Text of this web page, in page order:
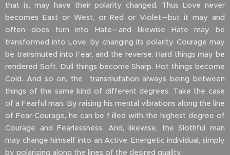
that is, may have their polarity changed. Thus Love never
becomes East or West, or Red or Violet—but it may and
often does turn into Hate—and likewise Hate may be
transformed into Love, by changing its polarity. Courage may
be transmuted into Fear, and the reverse. Hard things may be
rendered Soft. Dull things become Sharp. Hot things become
Cold. And so on, the transmutation always being between
things of the same kind of different degrees. Take the case
of a Fearful man. By raising his mental vibrations along the line
of Fear‑Courage, he can be f illed with the highest degree of
Courage and Fearlessness. And, likewise, the Slothful man
may change himself into an Active, Energetic individual, simply
by polarizing along the lines of the desired quality.